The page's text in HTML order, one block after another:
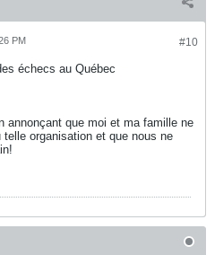
#10
PM
échecs au Québec
annonçant que moi et ma famille ne
organisation et que nous ne